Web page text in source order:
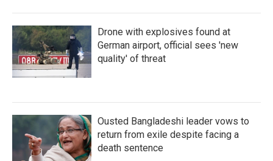
Drone with explosives found at
German airport, official sees 'new
quality' of threat
Ousted Bangladeshi leader vows to
return from exile despite facing a
death sentence